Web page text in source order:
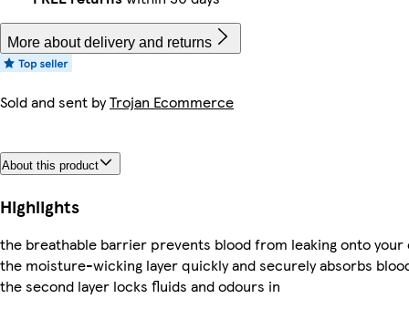
More about delivery and returns
Sold and sent byTrojan Ecommerce
About this product
Highlights
the breathable barrier prevents blood from leaking onto your
the moisture-wicking layer quickly and securely absorbs
the second layer locks fluids and odours in